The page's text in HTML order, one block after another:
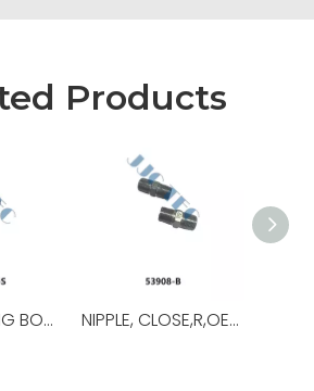
Products
CONN, O-RING BOSS/37,OEM NO.:56529-8-8-S,USED FOR Top Drive NIPPLE, CLOSE,R,OEM NO.:53908-B,USED FOR Top Drive,TDS-11SA